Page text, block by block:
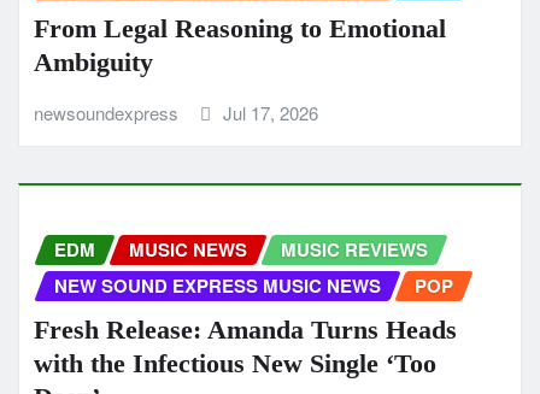
From Legal Reasoning to Emotional
Ambiguity
newsoundexpress Jul 17, 2026
EDM MUSIC NEWS
MUSIC REVIEWS
NEW SOUND EXPRESS MUSIC NEWS
POP
Fresh Release: Amanda Turns Heads
with the Infectious New Single ‘Too